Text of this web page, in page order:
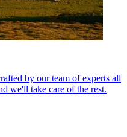
by our team of experts all
we'll take care of the rest.